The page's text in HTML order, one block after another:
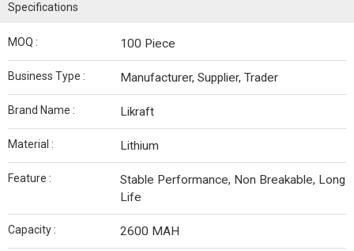
Specifications
MOQ : 100 Piece
Business Type : Manufacturer, Supplier, Trader
Brand Name : Likraft
Material : Lithium
Feature :
Stable Performance, Non Breakable, Long
Life
Capacity : 2600 MAH